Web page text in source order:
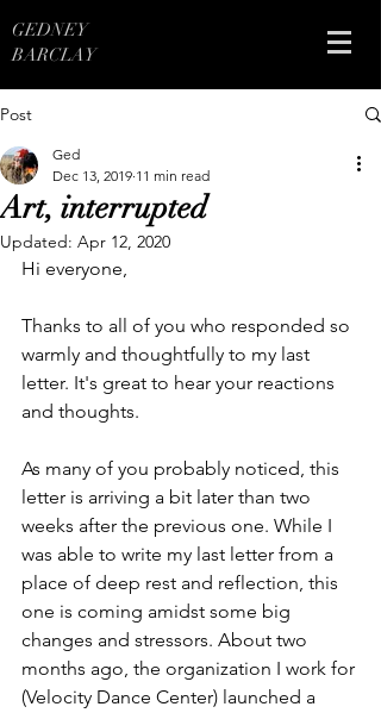
GEDNEY
BARCLAY
Post
Art, interrupted
Ged
Dec 13, 2019 11 min read
Updated: Apr 12, 2020
Hi everyone,
Thanks to all of you who responded so
warmly and thoughtfully to my last
letter. It's great to hear your reactions
and thoughts.
As many of you probably noticed, this
letter is arriving a bit later than two
weeks after the previous one. While I
was able to write my last letter from a
place of deep rest and reflection, this
one is coming amidst some big
changes and stressors. About two
months ago, the organization I work for
(Velocity Dance Center) launched a